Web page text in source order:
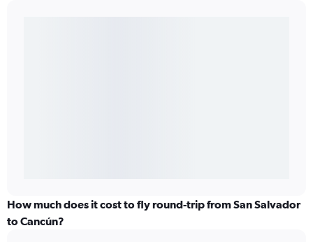
How much does it cost to fly round-trip from San Salvador
to Cancún?